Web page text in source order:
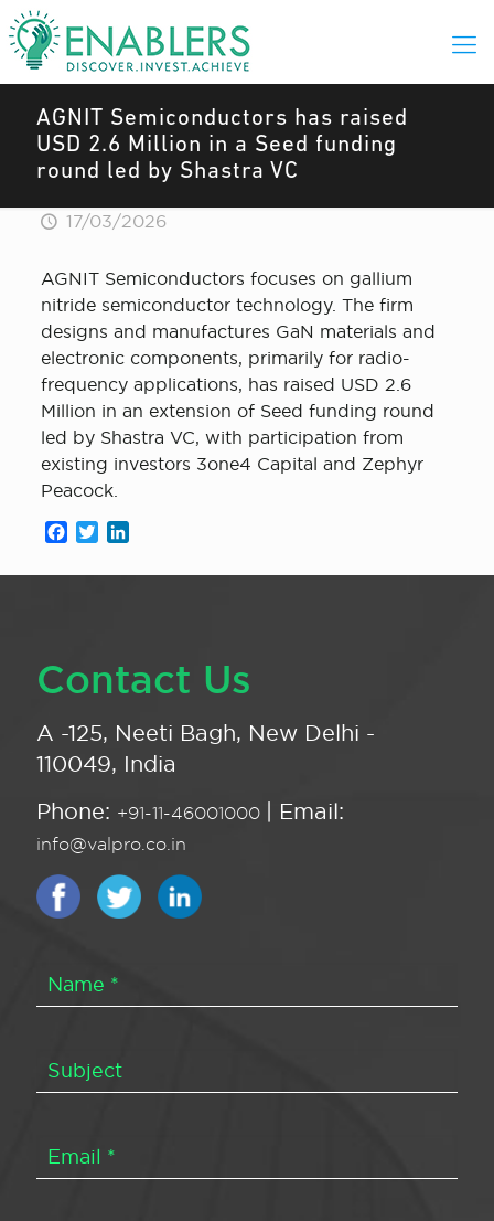
AGNIT Semiconductors has raised
USD 2.6 Million in a Seed funding
round led by Shastra VC
17/03/2026
AGNIT Semiconductors focuses on gallium
nitride semiconductor technology. The firm
designs and manufactures GaN materials and
electronic components, primarily for radio-
frequency applications, has raised USD 2.6
Million in an extension of Seed funding round
led by Shastra VC, with participation from
existing investors 3one4 Capital and Zephyr
Peacock.
Facebook
Twitter
Contact Us
A -125, Neeti Bagh, New Delhi -
110049, India
Phone: +91-11-46001000 | Email:
info@valpro.co.in